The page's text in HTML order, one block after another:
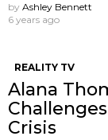
by Ashley Bennett
6 years ago
REALITY TV
Alana
Crisis